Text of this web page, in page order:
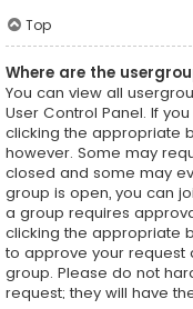
Top
Where are the
You can view all
User Control Panel. If
clicking the appropriate
however. Some may
closed and some may
group is open, you can
a group requires
clicking the appropriate
to approve your request
group. Please do not
request; they will have